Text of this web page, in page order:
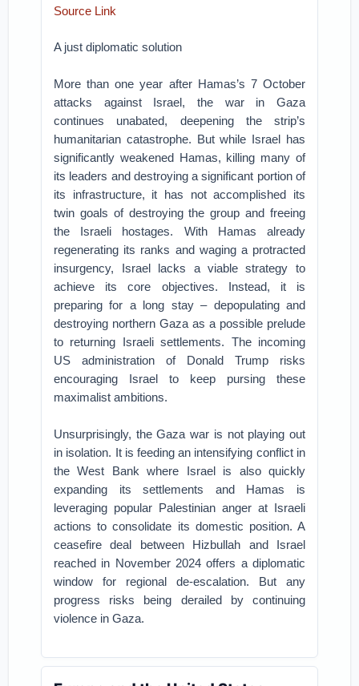
Source Link
A just diplomatic solution
More than one year after Hamas’s 7 October
attacks against Israel, the war in Gaza
continues unabated, deepening the strip’s
humanitarian catastrophe. But while Israel has
significantly weakened Hamas, killing many of
its leaders and destroying a significant portion of
its infrastructure, it has not accomplished its
twin goals of destroying the group and freeing
the Israeli hostages. With Hamas already
regenerating its ranks and waging a protracted
insurgency, Israel lacks a viable strategy to
achieve its core objectives. Instead, it is
preparing for a long stay – depopulating and
destroying northern Gaza as a possible prelude
to returning Israeli settlements. The incoming
US administration of Donald Trump risks
encouraging Israel to keep pursing these
maximalist ambitions.
Unsurprisingly, the Gaza war is not playing out
in isolation. It is feeding an intensifying conflict in
the West Bank where Israel is also quickly
expanding its settlements and Hamas is
leveraging popular Palestinian anger at Israeli
actions to consolidate its domestic position. A
ceasefire deal between Hizbullah and Israel
reached in November 2024 offers a diplomatic
window for regional de-escalation. But any
progress risks being derailed by continuing
violence in Gaza.